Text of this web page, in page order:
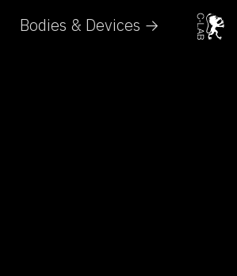
Bodies & Devices →